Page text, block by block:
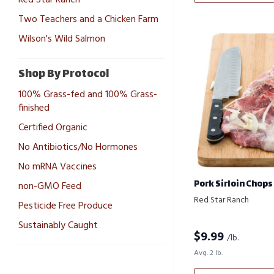
Two Teachers and a Chicken Farm
Wilson's Wild Salmon
Shop By Protocol
100% Grass-fed and 100% Grass-
finished
Certified Organic
No Antibiotics/No Hormones
No mRNA Vaccines
non-GMO Feed
Pesticide Free Produce
Sustainably Caught
Pork Sirloin Chops
Red Star Ranch
$9.99 /lb.
Avg. 2 lb.